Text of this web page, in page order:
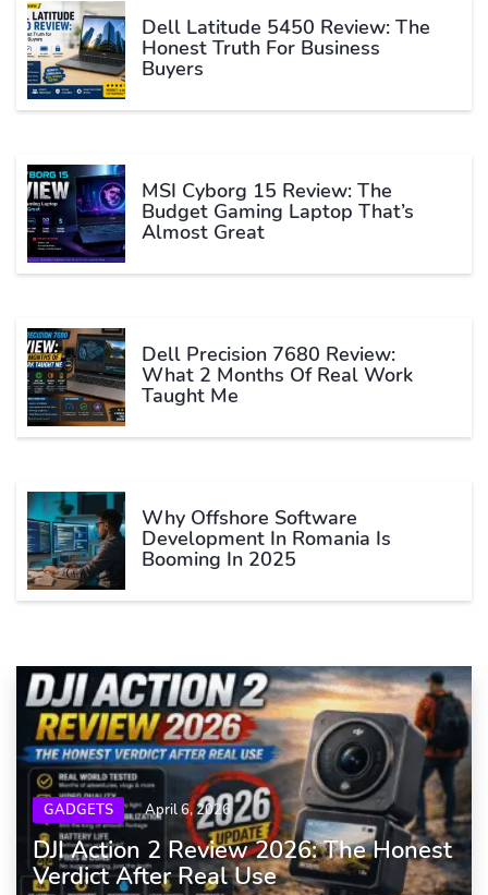
Dell Latitude 5450 Review: The
Honest Truth For Business
Buyers
MSI Cyborg 15 Review: The
Budget Gaming Laptop That’s
Almost Great
Dell Precision 7680 Review:
What 2 Months Of Real Work
Taught Me
Why Offshore Software
Development In Romania Is
Booming In 2025
GADGETS April 6, 2026
DJI Action 2 Review 2026: The Honest
Verdict After Real Use